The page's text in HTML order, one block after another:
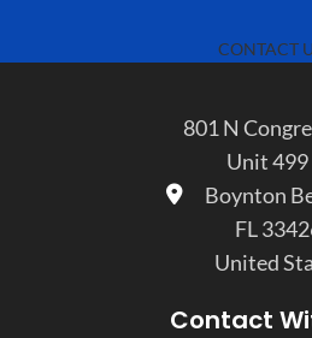
CONTACT
801 N
Unit 499
Boynton
FL
United
Contact